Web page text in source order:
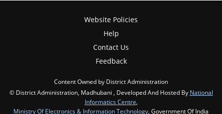
Website Policies
Help
Contact Us
Feedback
Content Owned by District Administration
© District Administration, Madhubani , Developed And Hosted By National
Informatics Centre
Ministry Of Electronics & Information Technology , Government Of India